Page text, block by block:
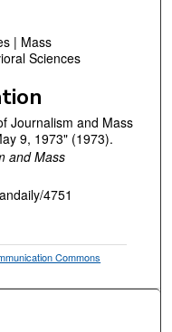
| Mass
Sciences
Journalism and Mass
9, 1973" (1973).
and Mass
4751
Commons